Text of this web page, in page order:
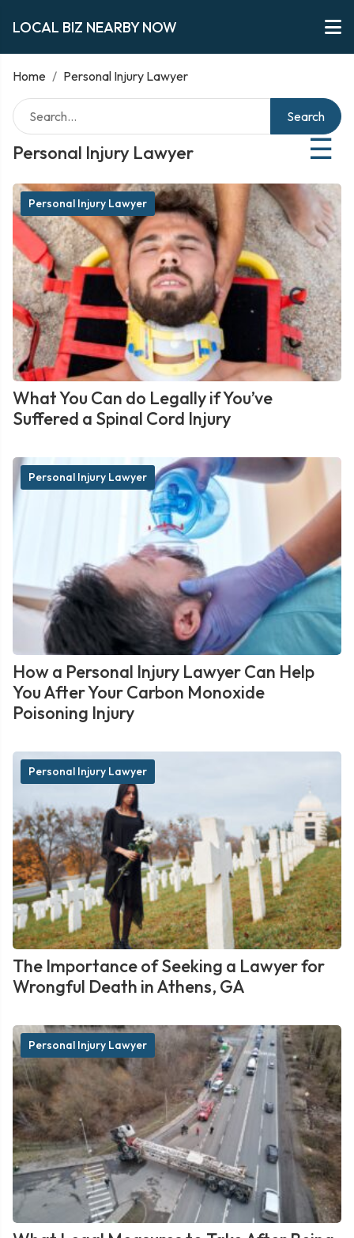
LOCAL BIZ NEARBY NOW
Home / Personal Injury Lawyer
Personal Injury Lawyer ☰
Search
Personal Injury Lawyer
What You Can do Legally if You’ve
Suffered a Spinal Cord Injury
Personal Injury Lawyer
How a Personal Injury Lawyer Can Help
You After Your Carbon Monoxide
Poisoning Injury
Personal Injury Lawyer
The Importance of Seeking a Lawyer for
Wrongful Death in Athens, GA
Personal Injury Lawyer